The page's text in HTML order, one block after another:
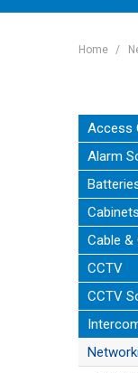
Home /
Access
Alarm
Cable
CCTV
CCTV